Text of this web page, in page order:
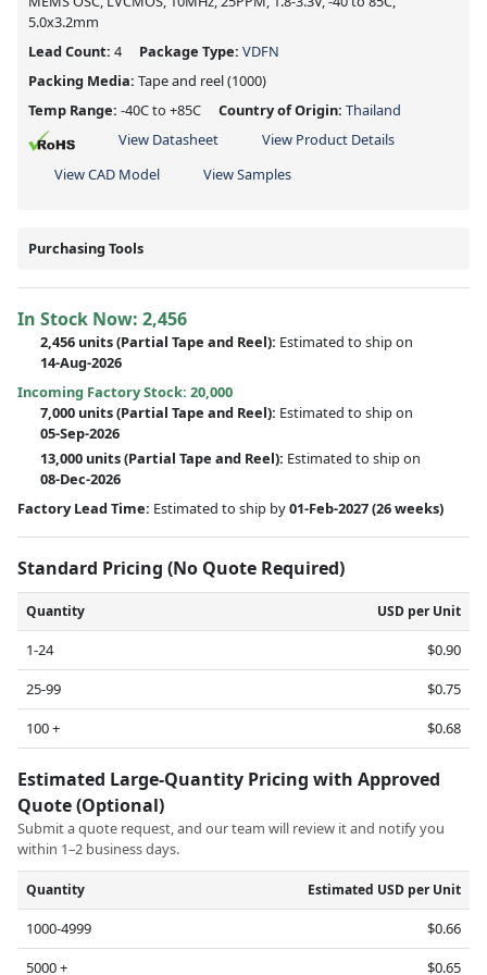
5.0x3.2mm
Lead Count: 4 Package Type: VDFN
Packing Media: Tape and reel(1000)
Temp Range: -40C to +85C Country of Origin: Thailand
View Datasheet
View Product Details
View CAD Model
View Samples
Purchasing Tools
In Stock Now: 2,456
2,456 units(Partial Tape and Reel): Estimated to ship on
14-Aug-2026
Incoming Factory Stock: 20,000
7,000 units(Partial Tape and Reel): Estimated to ship on
05-Sep-2026
13,000 units(Partial Tape and Reel): Estimated to ship on
08-Dec-2026
Factory Lead Time: Estimated to ship by01-Feb-2027(26 weeks)
Standard Pricing (No Quote Required)
Quantity USD per Unit
1-24
$0.90
25-99
$0.75
100 +
$0.68
Estimated Large-Quantity Pricing with Approved
Quote (Optional)
Submit a quote request, and our team will review it and notify you
within 1–2 business days.
Quantity Estimated USD per Unit
1000-4999
$0.66
5000 +
$0.65